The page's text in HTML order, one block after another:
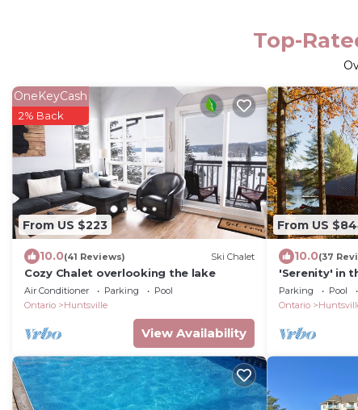
Top-
From US $223
OneKeyCash
2% Back
10.0(41 Reviews) Ski Chalet
Cozy Chalet overlooking the lake
Air Conditioner Parking
Pool
Ontario
Huntsville
View Availability
From US
10.0(37
'Serenity' in
Parking Pool
Ontario